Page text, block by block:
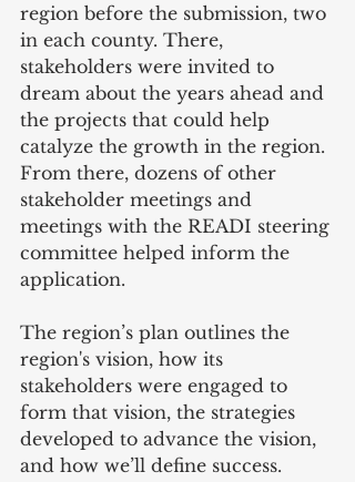
region before the submission, two
in each county. There,
stakeholders were invited to
dream about the years ahead and
the projects that could help
catalyze the growth in the region.
From there, dozens of other
stakeholder meetings and
meetings with the READI steering
committee helped inform the
application.
The region’s plan outlines the
region's vision, how its
stakeholders were engaged to
form that vision, the strategies
developed to advance the vision,
and how we’ll define success.